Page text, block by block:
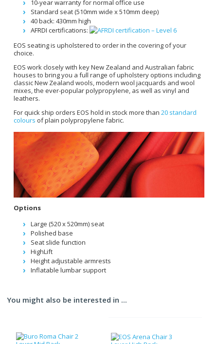
10-year warranty for normal office use
Standard seat (510mm wide x 510mm deep)
40 back: 430mm high
AFRDI certifications:
EOS seating is upholstered to order in the covering of your
choice.
EOS work closely with key New Zealand and Australian fabric
houses to bring you a full range of upholstery options including
classic New Zealand wools, modern wool jacquards and wool
mixes, the ever-popular polypropylene, as well as vinyl and
leathers.
For quick ship orders EOS hold in stock more than 20 standard
colours of plain polypropylene fabric.
Options
Large (520 x 520mm) seat
Polished base
Seat slide function
HighLift
Height adjustable armrests
Inflatable lumbar support
You might also be interested in ...